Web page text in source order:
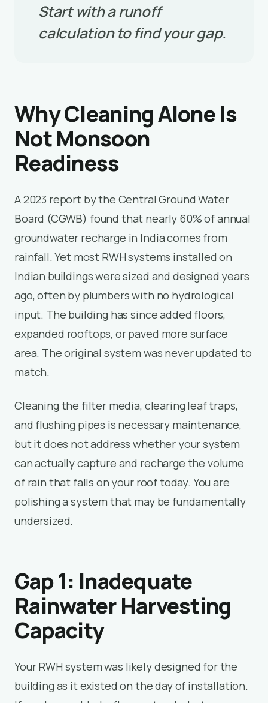
Start with a runoff
calculation to find your gap.
Why Cleaning Alone Is
Not Monsoon
Readiness
A 2023 report by the Central Ground Water
Board (CGWB) found that nearly 60% of annual
groundwater recharge in India comes from
rainfall. Yet most RWH systems installed on
Indian buildings were sized and designed years
ago, often by plumbers with no hydrological
input. The building has since added floors,
expanded rooftops, or paved more surface
area. The original system was never updated to
match.
Cleaning the filter media, clearing leaf traps,
and flushing pipes is necessary maintenance,
but it does not address whether your system
can actually capture and recharge the volume
of rain that falls on your roof today. You are
polishing a system that may be fundamentally
undersized.
Gap 1: Inadequate
Rainwater Harvesting
Capacity
Your RWH system was likely designed for the
building as it existed on the day of installation.